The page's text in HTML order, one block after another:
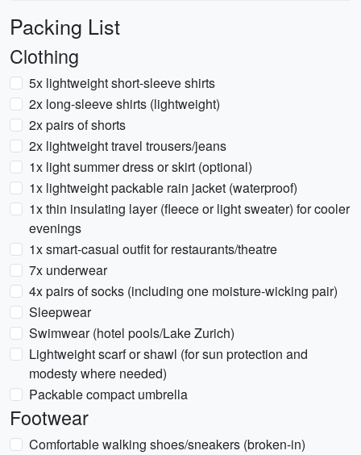
Packing List
Clothing
5x lightweight short-sleeve shirts
2x long-sleeve shirts (lightweight)
2x pairs of shorts
2x lightweight travel trousers/jeans
1x light summer dress or skirt (optional)
1x lightweight packable rain jacket (waterproof)
1x thin insulating layer (fleece or light sweater) for cooler
evenings
1x smart-casual outfit for restaurants/theatre
7x underwear
4x pairs of socks (including one moisture-wicking pair)
Sleepwear
Swimwear (hotel pools/Lake Zurich)
Lightweight scarf or shawl (for sun protection and
modesty where needed)
Packable compact umbrella
Footwear
Comfortable walking shoes/sneakers (broken-in)